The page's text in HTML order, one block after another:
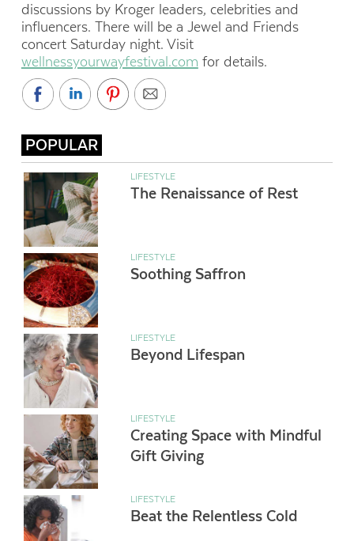
discussions by Kroger leaders, celebrities and
influencers. There will be a Jewel and Friends
concert Saturday night. Visit
wellnessyourwayfestival.com for details.
POPULAR
LIFESTYLE
The Renaissance of Rest
LIFESTYLE
Soothing Saffron
LIFESTYLE
Beyond Lifespan
LIFESTYLE
Creating Space with Mindful
Gift Giving
LIFESTYLE
Beat the Relentless Cold